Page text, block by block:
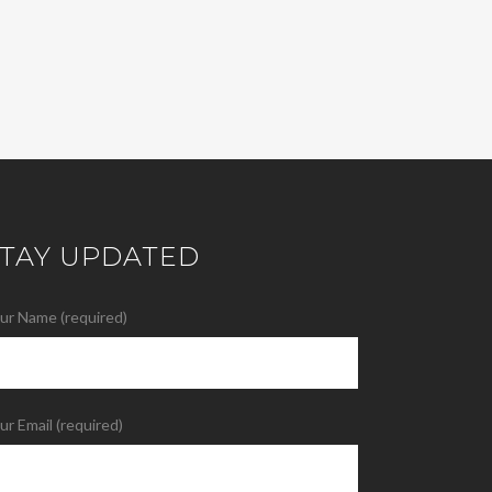
UPDATED
Name (required)
Email (required)